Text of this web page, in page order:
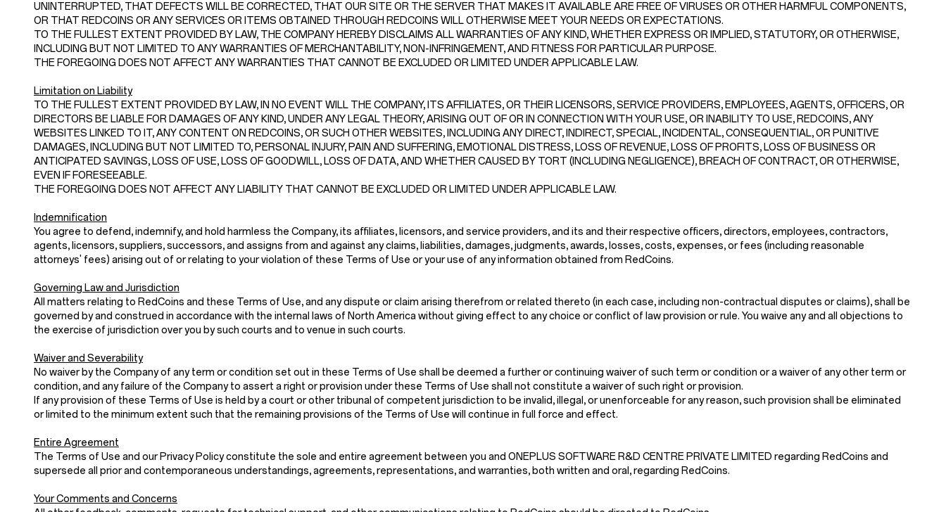
UNINTERRUPTED, THAT DEFECTS WILL BE CORRECTED, THAT OUR SITE OR THE SERVER THAT MAKES IT AVAILABLE ARE FREE OF VIRUSES OR OTHER HARMFUL COMPONENTS,
OR THAT REDCOINS OR ANY SERVICES OR ITEMS OBTAINED THROUGH REDCOINS WILL OTHERWISE MEET YOUR NEEDS OR EXPECTATIONS.
TO THE FULLEST EXTENT PROVIDED BY LAW, THE COMPANY HEREBY DISCLAIMS ALL WARRANTIES OF ANY KIND, WHETHER EXPRESS OR IMPLIED, STATUTORY, OR OTHERWISE,
INCLUDING BUT NOT LIMITED TO ANY WARRANTIES OF MERCHANTABILITY, NON-INFRINGEMENT, AND FITNESS FOR PARTICULAR PURPOSE.
THE FOREGOING DOES NOT AFFECT ANY WARRANTIES THAT CANNOT BE EXCLUDED OR LIMITED UNDER APPLICABLE LAW.
Limitation on Liability
TO THE FULLEST EXTENT PROVIDED BY LAW, IN NO EVENT WILL THE COMPANY, ITS AFFILIATES, OR THEIR LICENSORS, SERVICE PROVIDERS, EMPLOYEES, AGENTS, OFFICERS, OR
DIRECTORS BE LIABLE FOR DAMAGES OF ANY KIND, UNDER ANY LEGAL THEORY, ARISING OUT OF OR IN CONNECTION WITH YOUR USE, OR INABILITY TO USE, REDCOINS, ANY
WEBSITES LINKED TO IT, ANY CONTENT ON REDCOINS, OR SUCH OTHER WEBSITES, INCLUDING ANY DIRECT, INDIRECT, SPECIAL, INCIDENTAL, CONSEQUENTIAL, OR PUNITIVE
DAMAGES, INCLUDING BUT NOT LIMITED TO, PERSONAL INJURY, PAIN AND SUFFERING, EMOTIONAL DISTRESS, LOSS OF REVENUE, LOSS OF PROFITS, LOSS OF BUSINESS OR
ANTICIPATED SAVINGS, LOSS OF USE, LOSS OF GOODWILL, LOSS OF DATA, AND WHETHER CAUSED BY TORT (INCLUDING NEGLIGENCE), BREACH OF CONTRACT, OR OTHERWISE,
EVEN IF FORESEEABLE.
THE FOREGOING DOES NOT AFFECT ANY LIABILITY THAT CANNOT BE EXCLUDED OR LIMITED UNDER APPLICABLE LAW.
Indemnification
You agree to defend, indemnify, and hold harmless the Company, its affiliates, licensors, and service providers, and its and their respective officers, directors, employees, contractors,
agents, licensors, suppliers, successors, and assigns from and against any claims, liabilities, damages, judgments, awards, losses, costs, expenses, or fees (including reasonable
attorneys' fees) arising out of or relating to your violation of these Terms of Use or your use of any information obtained from RedCoins.
Governing Law and Jurisdiction
All matters relating to RedCoins and these Terms of Use, and any dispute or claim arising therefrom or related thereto (in each case, including non-contractual disputes or claims), shall be
governed by and construed in accordance with the internal laws of North America without giving effect to any choice or conflict of law provision or rule. You waive any and all objections to
the exercise of jurisdiction over you by such courts and to venue in such courts.
Waiver and Severability
No waiver by the Company of any term or condition set out in these Terms of Use shall be deemed a further or continuing waiver of such term or condition or a waiver of any other term or
condition, and any failure of the Company to assert a right or provision under these Terms of Use shall not constitute a waiver of such right or provision.
If any provision of these Terms of Use is held by a court or other tribunal of competent jurisdiction to be invalid, illegal, or unenforceable for any reason, such provision shall be eliminated
or limited to the minimum extent such that the remaining provisions of the Terms of Use will continue in full force and effect.
Entire Agreement
The Terms of Use and our Privacy Policy constitute the sole and entire agreement between you and ONEPLUS SOFTWARE R&D CENTRE PRIVATE LIMITED regarding RedCoins and
supersede all prior and contemporaneous understandings, agreements, representations, and warranties, both written and oral, regarding RedCoins.
Your Comments and Concerns